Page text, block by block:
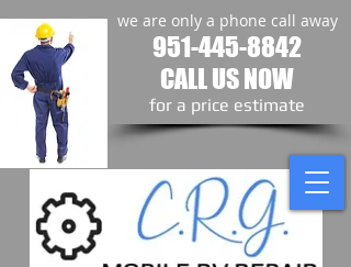
we are only a phone call away
951-445-8842
CALL US NOW
​for a price estimate